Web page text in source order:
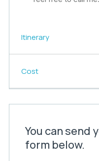
Itinerary
Cost
You can send
form below.